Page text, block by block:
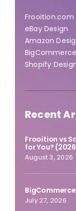
Frooition.com
eBay Design
Amazon
Shopify
Recent
Frooition vs
for You?
August 3, 2026
July 27, 2026